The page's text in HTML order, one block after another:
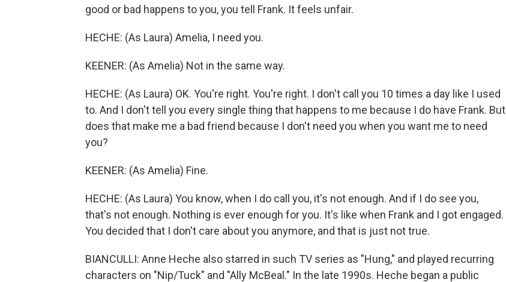
good or bad happens to you, you tell Frank. It feels unfair.
HECHE: (As Laura) Amelia, I need you.
KEENER: (As Amelia) Not in the same way.
HECHE: (As Laura) OK. You're right. You're right. I don't call you 10 times a day like I used
to. And I don't tell you every single thing that happens to me because I do have Frank. But
does that make me a bad friend because I don't need you when you want me to need
you?
KEENER: (As Amelia) Fine.
HECHE: (As Laura) You know, when I do call you, it's not enough. And if I do see you,
that's not enough. Nothing is ever enough for you. It's like when Frank and I got engaged.
You decided that I don't care about you anymore, and that is just not true.
BIANCULLI: Anne Heche also starred in such TV series as "Hung," and played recurring
characters on "Nip/Tuck" and "Ally McBeal." In the late 1990s. Heche began a public